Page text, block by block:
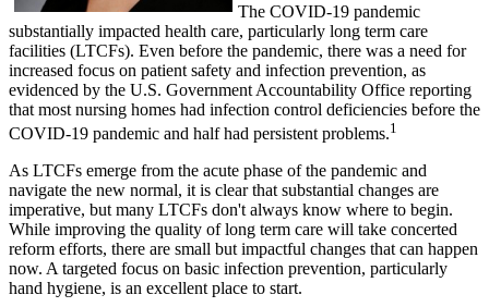
The COVID-19 pandemic
substantially impacted health care, particularly long term care
facilities (LTCFs). Even before the pandemic, there was a need for
increased focus on patient safety and infection prevention, as
evidenced by the U.S. Government Accountability Office reporting
that most nursing homes had infection control deficiencies before the
COVID-19 pandemic and half had persistent problems.1
As LTCFs emerge from the acute phase of the pandemic and
navigate the new normal, it is clear that substantial changes are
imperative, but many LTCFs don't always know where to begin.
While improving the quality of long term care will take concerted
reform efforts, there are small but impactful changes that can happen
now. A targeted focus on basic infection prevention, particularly
hand hygiene, is an excellent place to start.